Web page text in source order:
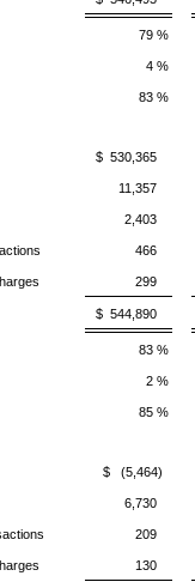
79 %
4 %
83 %
$ 530,365
11,357
2,403
466
299
$ 544,890
83 %
2 %
85 %
$ (5,464)
6,730
209
130